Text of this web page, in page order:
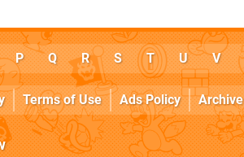
P Q R S T U V
Terms of Use Ads Policy Archive